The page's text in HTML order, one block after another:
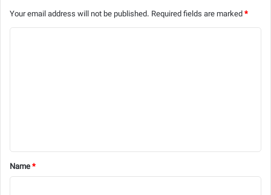
Your email address will not be published. Required fields are marked*
*
Name*